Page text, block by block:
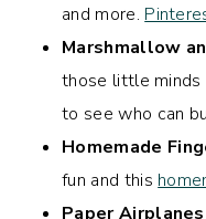
and more.
Marshmallow
those little minds
to see who can
Homemade
fun and this
Paper Airplanes